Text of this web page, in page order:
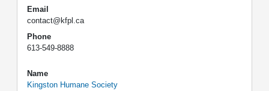
Email
contact@kfpl.ca
Phone
613-549-8888
Name
Kingston Humane Society